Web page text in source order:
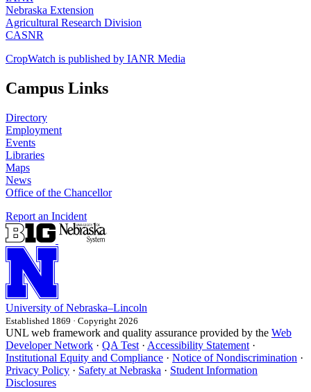
Nebraska Extension
Agricultural Research Division
CASNR
CropWatch is published by IANR Media
Campus Links
Directory
Employment
Events
Libraries
Maps
News
Office of the Chancellor
Report an Incident
University of Nebraska–Lincoln
Established 1869 · Copyright 2026
UNL web framework and quality assurance provided by the Web
Developer Network · QA Test · Accessibility Statement ·
Institutional Equity and Compliance · Notice of Nondiscrimination ·
Privacy Policy · Safety at Nebraska · Student Information
Disclosures